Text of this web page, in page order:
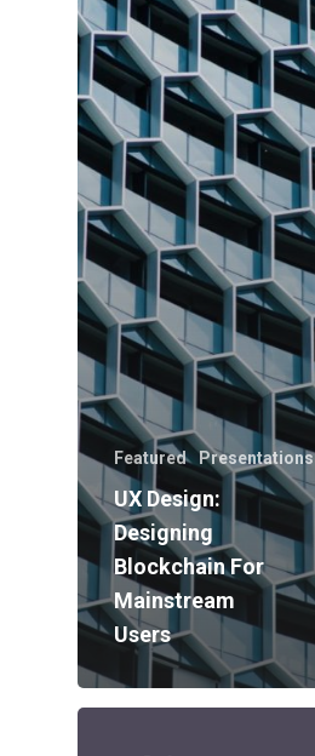
Featured Presentations
UX Design:
Designing
Blockchain For
Mainstream
Users